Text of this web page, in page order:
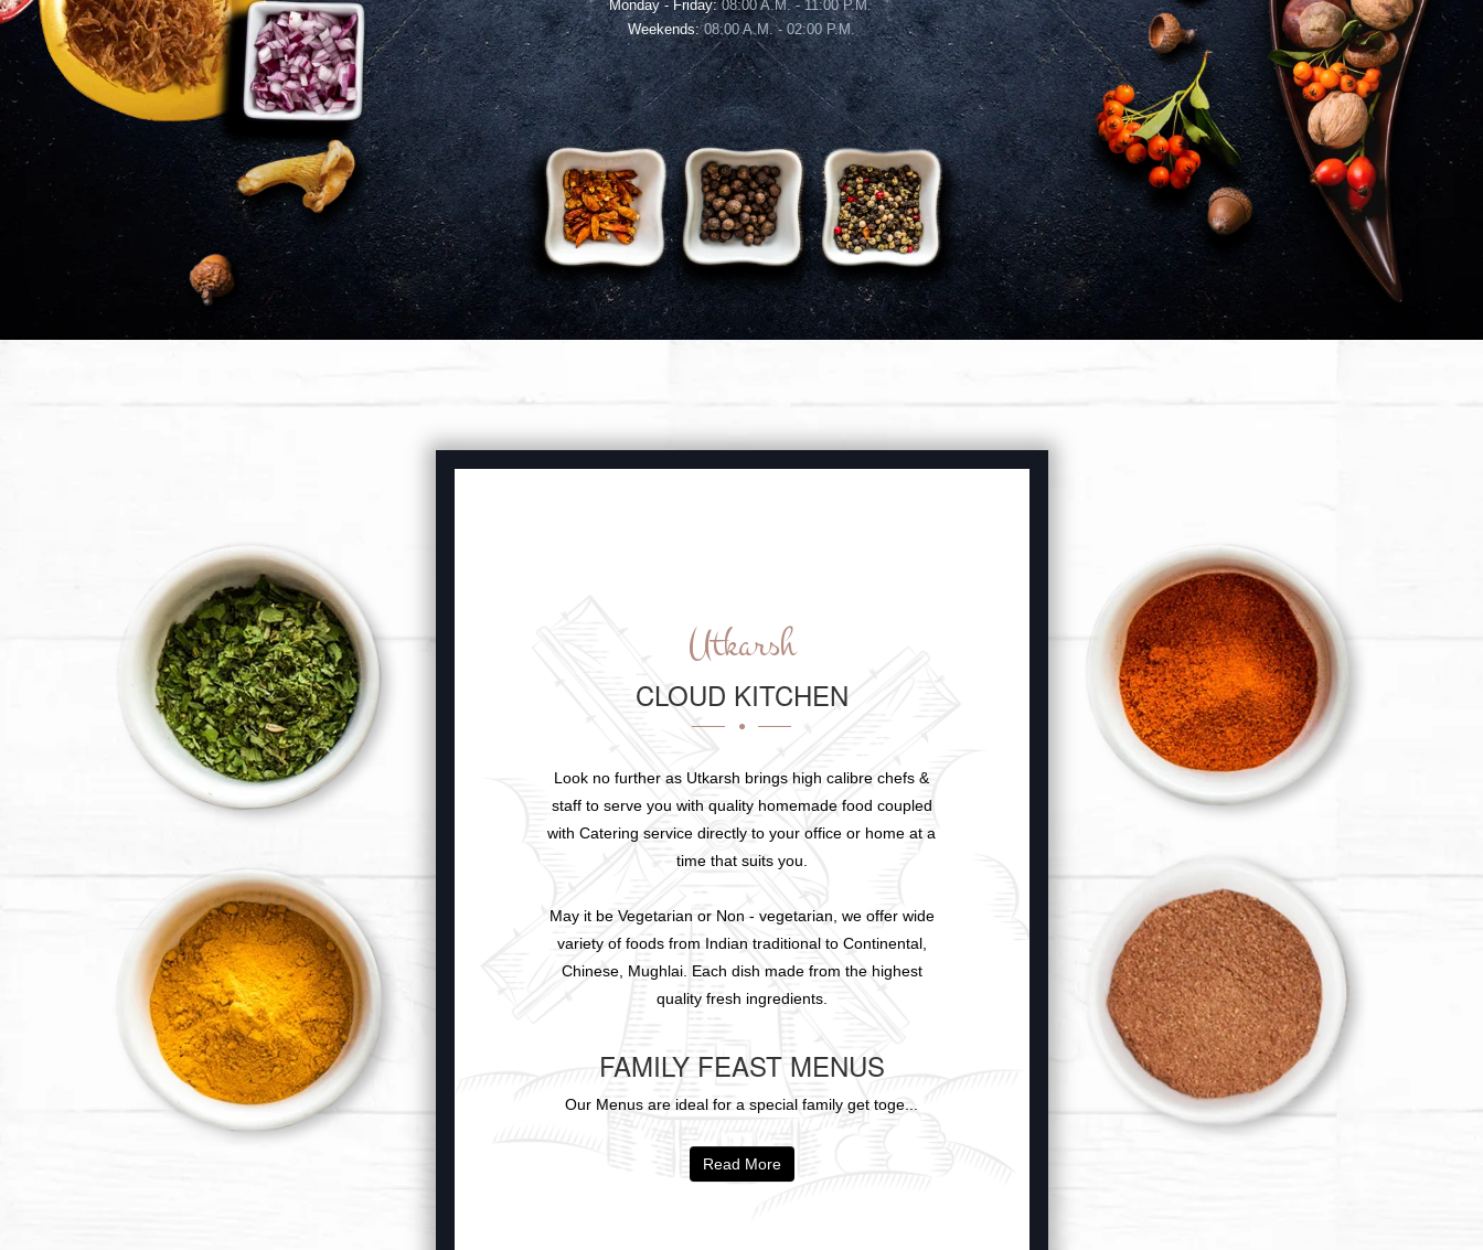
Monday - Friday:08:00 A.M. - 11:00 P.M.
Weekends:08:00 A.M. - 02:00 P.M.
Utkarsh
CLOUD KITCHEN
Look no further as Utkarsh brings high calibre chefs &
staff to serve you with quality homemade food coupled
with Catering service directly to your office or home at a
time that suits you.
May it be Vegetarian or Non - vegetarian, we offer wide
variety of foods from Indian traditional to Continental,
Chinese, Mughlai. Each dish made from the highest
quality fresh ingredients.
FAMILY FEAST MENUS
Our Menus are ideal for a special family get toge...
Read More